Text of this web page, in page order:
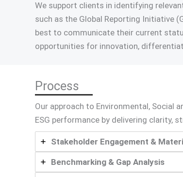
We support clients in identifying
such as the Global Reporting Initiative
best to communicate their current
opportunities for innovation,
Process
Our approach to Environmental, Social
ESG performance by delivering clarity,
Stakeholder Engagement &
Benchmarking & Gap Analysis